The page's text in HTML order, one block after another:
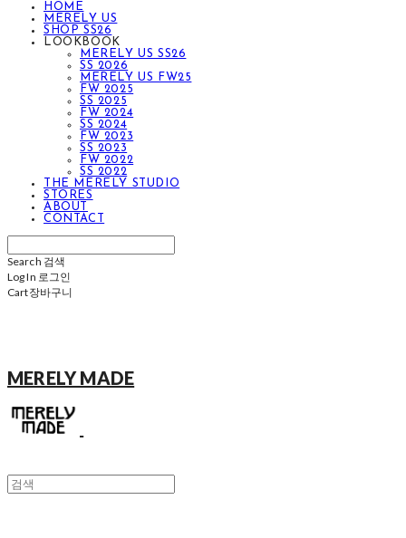
HOME
MERELY US
SHOP SS26
LOOKBOOK
MERELY US SS26
SS 2026
MERELY US FW25
FW 2025
SS 2025
FW 2024
SS 2024
FW 2023
SS 2023
FW 2022
SS 2022
THE MERELY STUDIO
STORES
ABOUT
CONTACT
Search 검색
Log In 로그인
Cart장바구니
MERELY MADE